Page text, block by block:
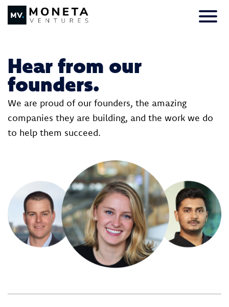
Skip to Content
Hear from our
founders.
We are proud of our founders, the amazing
companies they are building, and the work we do
to help them succeed.